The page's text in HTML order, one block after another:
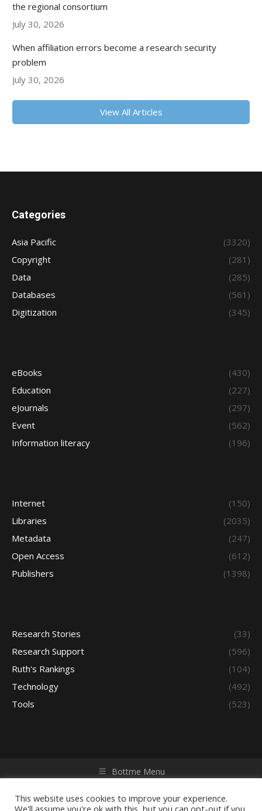
the regional consortium
July 30, 2026
When affiliation errors become a research security
problem
July 30, 2026
View All Articles
Categories
Asia Pacific
(3320)
Copyright
(281)
Data
(285)
Databases
(561)
Digitization
(345)
eBooks
(430)
Education
(227)
eJournals
(297)
Event
(562)
Information literacy
(196)
Internet
(150)
Libraries
(2035)
Metadata
(247)
Open Access
(612)
Publishers
(1398)
Research Stories
(33)
Research Support
(596)
Ruth's Rankings
(104)
Technology
(492)
Tools
(523)
Bottme Menu
reserved. Powered by iGroup Technology Services.
This website uses cookies to improve your experience.
We'll assume you're ok with this, but you can opt-out if you